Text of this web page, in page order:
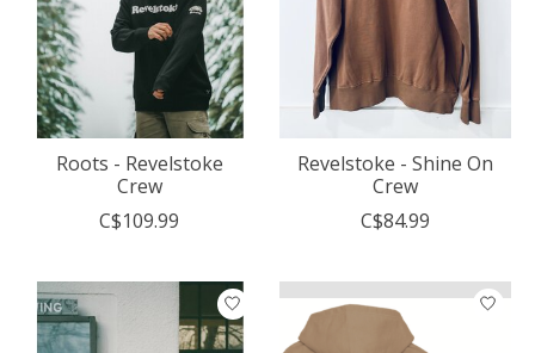
Roots - Revelstoke
Crew
C$109.99
Revelstoke - Shine On
Crew
C$84.99